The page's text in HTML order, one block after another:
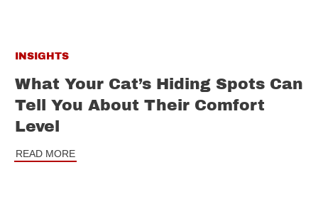
INSIGHTS
What Your Cat’s Hiding Spots Can
Tell You About Their Comfort
Level
READ MORE